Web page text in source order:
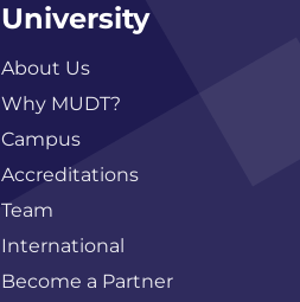
University
About Us
Why MUDT?
Campus
Accreditations
Team
International
Become a Partner